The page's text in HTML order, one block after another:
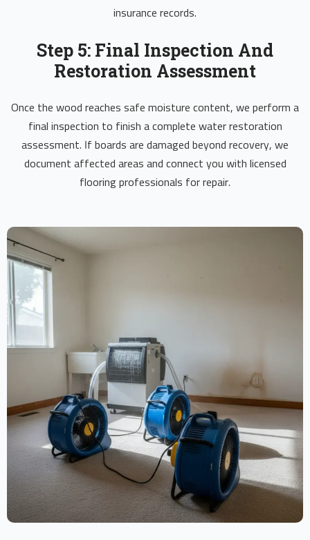
insurance records.
Step 5: Final Inspection And
Restoration Assessment
Once the wood reaches safe moisture content, we perform a
final inspection to finish a complete water restoration
assessment. If boards are damaged beyond recovery, we
document affected areas and connect you with licensed
flooring professionals for repair.